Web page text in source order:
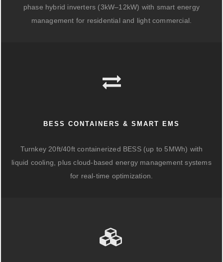
phase hybrid inverters (3kW–12kW) with smart energy
management for residential and light commercial.
BESS CONTAINERS & SMART EMS
Turnkey 20ft/40ft containerized BESS (up to 5MWh) with
liquid cooling, plus cloud-based energy management systems
for real-time optimization.